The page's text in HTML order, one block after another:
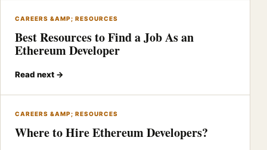
CAREERS &AMP; RESOURCES
Best Resources to Find a Job As an
Ethereum Developer
Read next →
CAREERS &AMP; RESOURCES
Where to Hire Ethereum Developers?